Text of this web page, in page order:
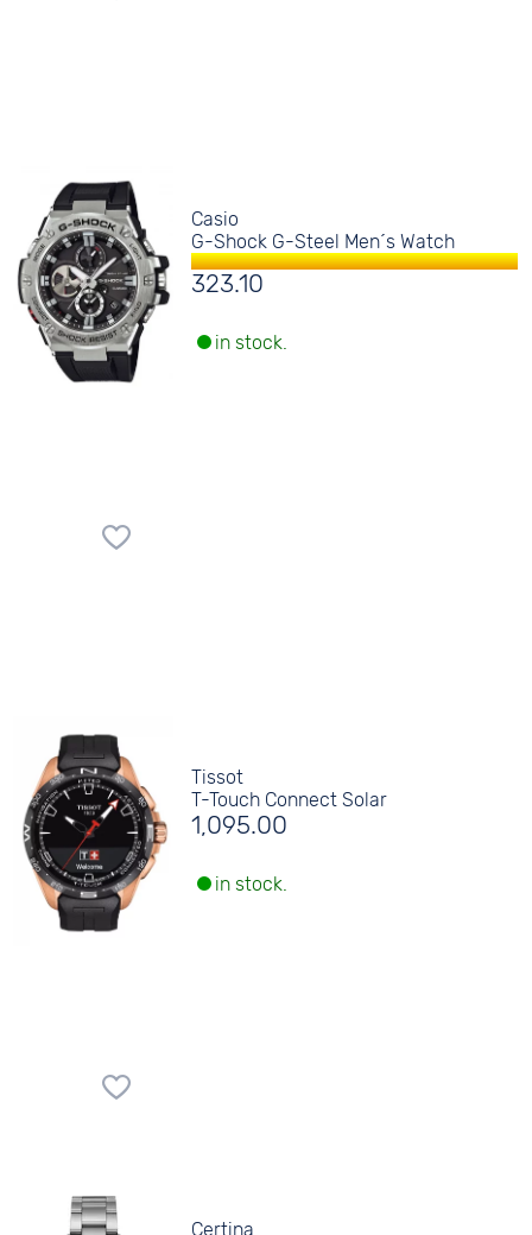
Casio
G-Shock G-Steel Men´s Watch
323.10
in stock.
Tissot
T-Touch Connect Solar
1,095.00
in stock.
Certina